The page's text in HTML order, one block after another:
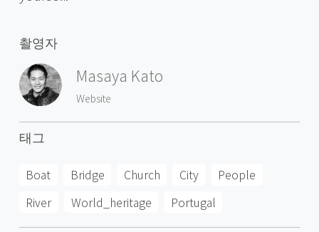
촬영자
Masaya Kato
Website
태그
Boat Bridge Church City
People
River
World_heritage Portugal